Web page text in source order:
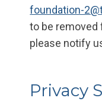
foundation-
to be
please notify
Privacy